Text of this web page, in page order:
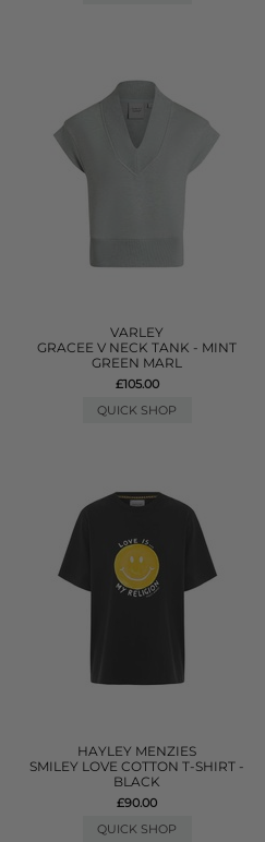
VARLEY
GRACEE V NECK TANK - MINT
GREEN MARL
£105.00
QUICK SHOP
HAYLEY MENZIES
SMILEY LOVE COTTON T-SHIRT -
BLACK
£90.00
QUICK SHOP